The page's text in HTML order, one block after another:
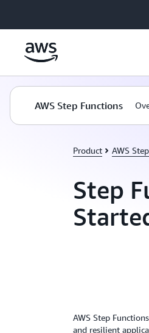
AWS Step Functions
Product AWS
Step
AWS Step
and resilient